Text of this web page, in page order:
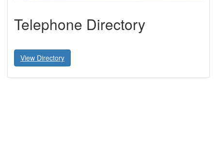
Telephone Directory
View Directory